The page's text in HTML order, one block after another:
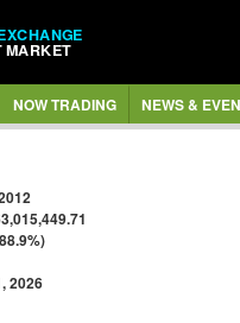
MARKET
NOW TRADING NEWS &
2026